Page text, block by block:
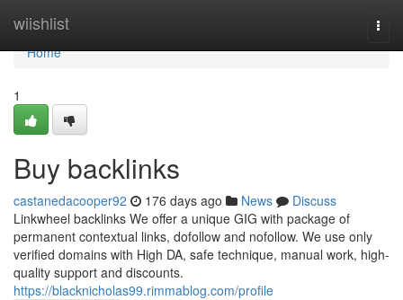
wiishlist
Home
Home
1
Buy backlinks
castanedacooper92 176 days ago News
Discuss
Linkwheel backlinks We offer a unique GIG with package of
permanent contextual links, dofollow and nofollow. We use only
verified domains with High DA, safe technique, manual work, high-
quality support and discounts.
https://blacknicholas99.rimmablog.com/profile